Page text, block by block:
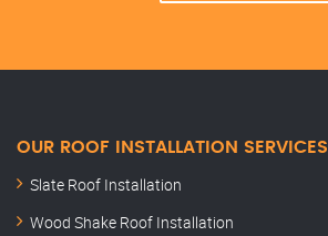
OUR ROOF INSTALLATION SERVICES
Slate Roof Installation
Wood Shake Roof Installation